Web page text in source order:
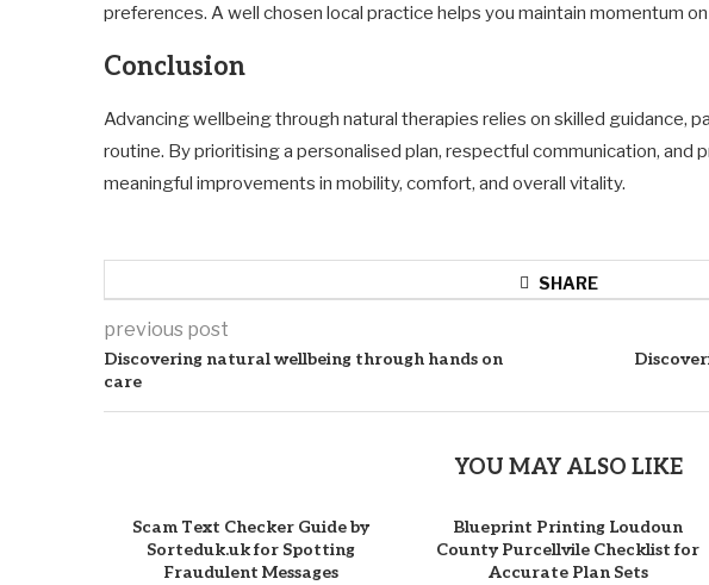
preferences. A well chosen local practice helps you maintain momentum
Conclusion
Advancing wellbeing through natural therapies relies on skilled guidance,
routine. By prioritising a personalised plan, respectful communication, and
meaningful improvements in mobility, comfort, and overall vitality.
SHARE
previous post
Discovering natural wellbeing through hands on
care
YOU MAY ALSO LIKE
Scam Text Checker Guide by
Sorteduk.uk for Spotting
Fraudulent Messages
Blueprint Printing Loudoun
County Purcellvile Checklist for
Accurate Plan Sets